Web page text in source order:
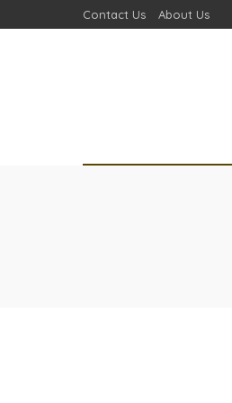
Contact Us About Us